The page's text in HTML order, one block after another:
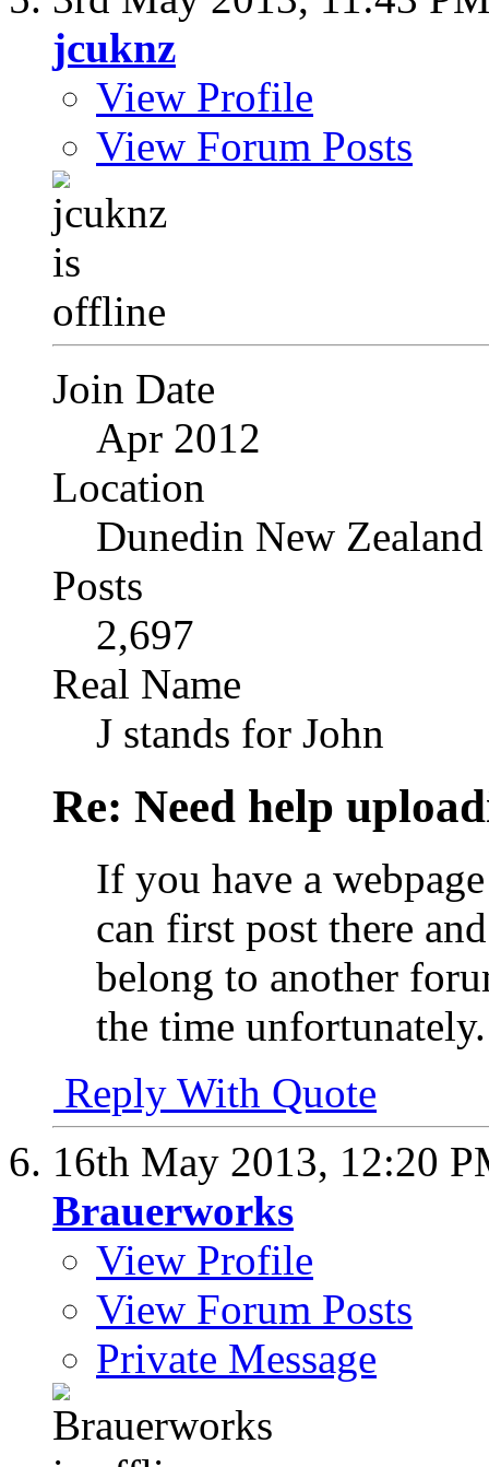
jcuknz
View Profile
View Forum Posts
Join Date
Apr 2012
Location
Dunedin New Zealand
Posts
2,697
Real Name
J stands for John
Re: Need help
If you have a
can first post there
belong to another
the time unfortunately.
Reply With Quote
16th May 2013, 12:20
Brauerworks
View Profile
View Forum Posts
Private Message